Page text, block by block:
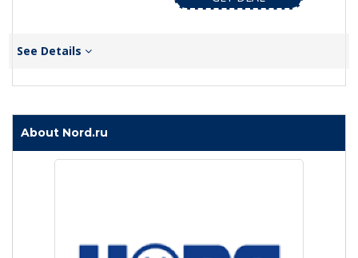
See Details
About Nord.ru